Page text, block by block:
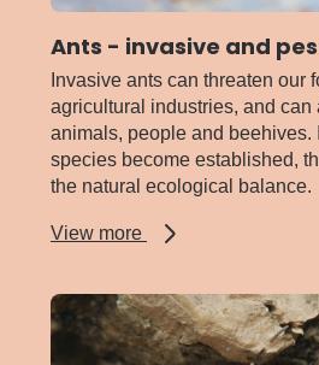
Ants - invasive and
Invasive ants can threaten our
agricultural industries, and can
animals, people and beehives.
species become established,
the natural ecological balance.
View more
about
invasive
and
pest